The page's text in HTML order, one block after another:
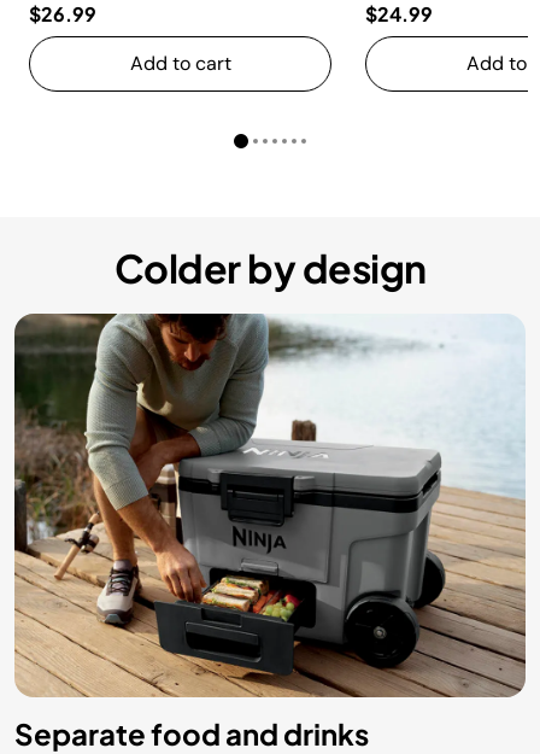
$26.99
Add to cart
$24.99
Add to
Colder by design
Separate food and drinks